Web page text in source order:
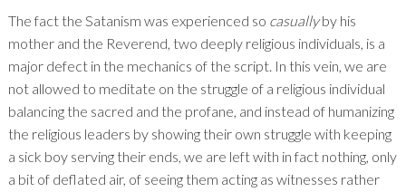
The fact the Satanism was experienced so casuallyby his
mother and the Reverend, two deeply religious individuals, is a
major defect in the mechanics of the script. In this vein, we are
not allowed to meditate on the struggle of a religious individual
balancing the sacred and the profane, and instead of humanizing
the religious leaders by showing their own struggle with keeping
a sick boy serving their ends, we are left with in fact nothing, only
a bit of deflated air, of seeing them acting as witnesses rather